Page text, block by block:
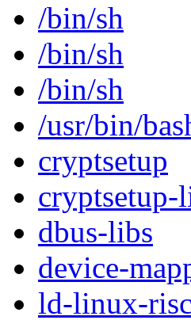
/bin/sh
/bin/sh
/bin/sh
/usr/bin/
cryptsetup
cryptsetup-
dbus-libs
device-
ld-linux-